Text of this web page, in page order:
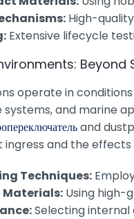
High-
Extensive lifecycle
operate in
and marine
and
and the
Techniques:
Materials: Using high-
Selecting